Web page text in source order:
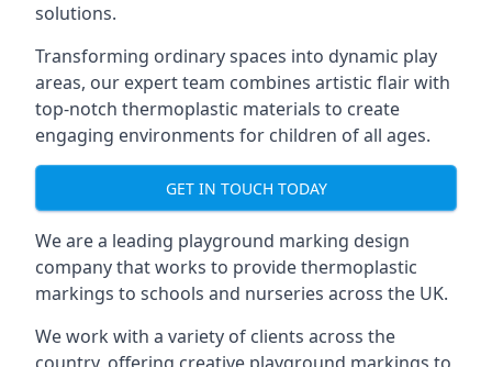
solutions.
Transforming ordinary spaces into dynamic play
areas, our expert team combines artistic flair with
top-notch thermoplastic materials to create
engaging environments for children of all ages.
GET IN TOUCH TODAY
We are a leading playground marking design
company that works to provide thermoplastic
markings to schools and nurseries across the UK.
We work with a variety of clients across the